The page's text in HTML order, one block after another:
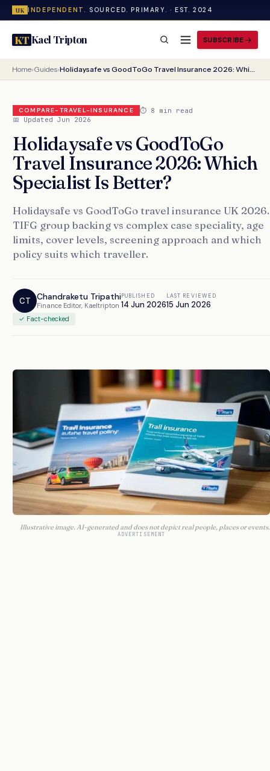
UK INDEPENDENT. SOURCED. PRIMARY. · EST. 2024
KTKael Tripton SUBSCRIBE
Home›Guides› Holidaysafe vs GoodToGo Travel Insurance 2026: Which Specialist Is Better?
COMPARE-TRAVEL-INSURANCE
⏱ 8 min read
📅 Updated Jun 2026
Holidaysafe vs GoodToGo
Travel Insurance 2026: Which
Specialist Is Better?
Holidaysafe vs GoodToGo travel insurance UK 2026.
TIFG group backing vs complex case speciality, age
limits, cover levels, screening approach and which
policy suits which traveller.
CT Chandraketu Tripathi
Finance Editor, Kaeltripton
PUBLISHED
14 Jun 2026
LAST REVIEWED
15 Jun 2026
✓ Fact-checked
Illustrative image. AI-generated and does not depict real people, places or events.
ADVERTISEMENT